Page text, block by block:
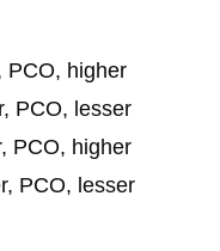
PCO, higher
PCO, lesser
PCO, higher
PCO, lesser